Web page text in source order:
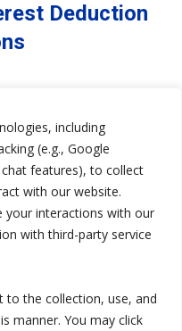
including
(e.g., Google
features), to collect
with our website.
your interactions with our
with third-party service
to the collection, use, and
manner. You may click
Deduction